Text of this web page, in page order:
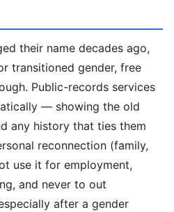
their name decades ago,
transitioned gender, free
Public-records services
— showing the old
any history that ties them
reconnection (family,
use it for employment,
and never to out
after a gender